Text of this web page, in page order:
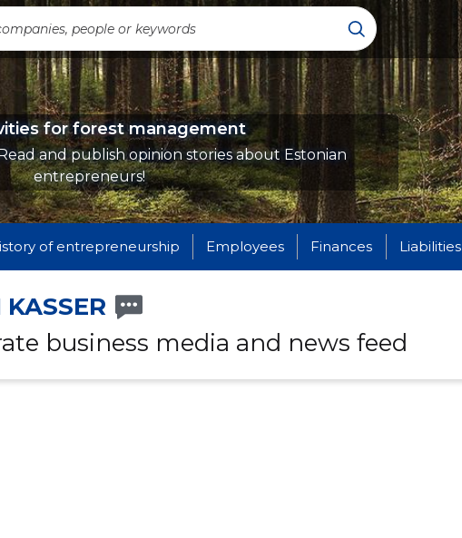
for forest management
and publish opinion stories about Estonian
entrepreneurs!
of entrepreneurship Employees Finances Liabilities
KASSER
business media and news feed